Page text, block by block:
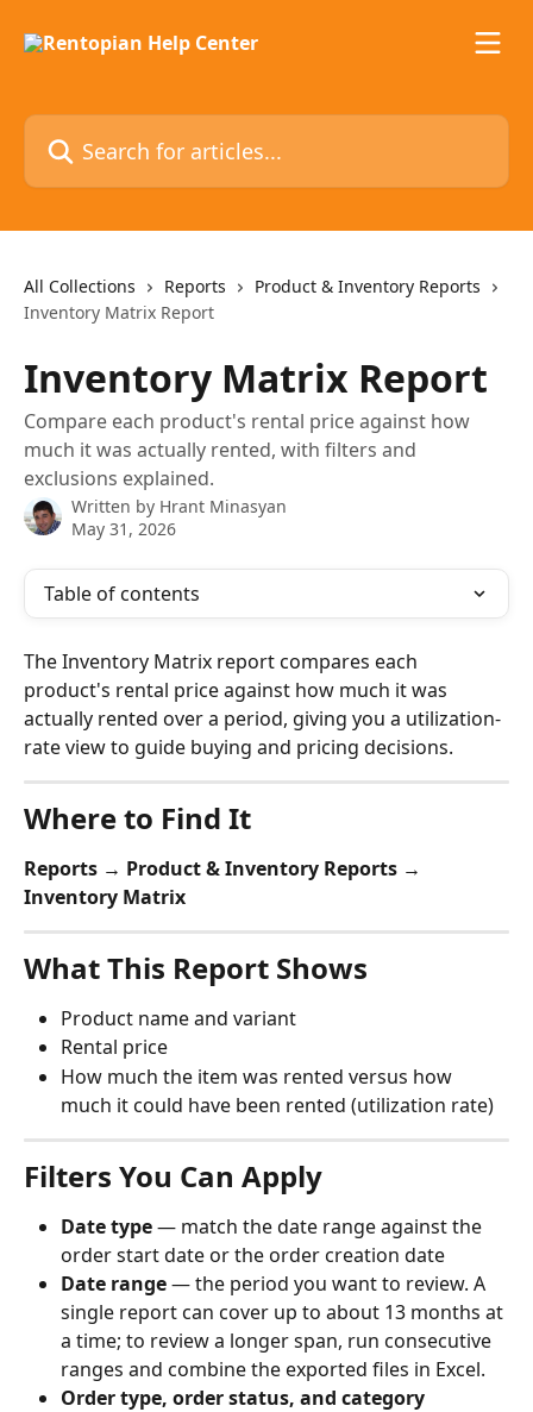
Search for articles...
All Collections Reports
Product & Inventory Reports
Inventory Matrix Report
Inventory Matrix Report
Compare each product's rental price against how
much it was actually rented, with filters and
exclusions explained.
Written by Hrant Minasyan
May 31, 2026
Table of contents
The Inventory Matrix report compares each
product's rental price against how much it was
actually rented over a period, giving you a utilization-
rate view to guide buying and pricing decisions.
Where to Find It
Reports → Product & Inventory Reports →
Inventory Matrix
What This Report Shows
Product name and variant
Rental price
How much the item was rented versus how
much it could have been rented (utilization rate)
Filters You Can Apply
Date type — match the date range against the
order start date or the order creation date
Date range — the period you want to review. A
single report can cover up to about 13 months at
a time; to review a longer span, run consecutive
ranges and combine the exported files in Excel.
Order type, order status, and category